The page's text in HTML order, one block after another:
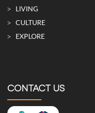
LIVING
CULTURE
EXPLORE
CONTACT US